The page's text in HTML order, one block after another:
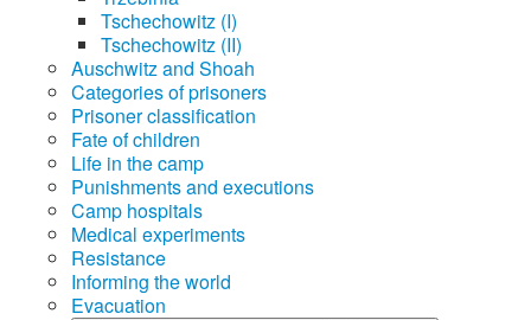
Tschechowitz (I)
Tschechowitz (II)
Auschwitz and Shoah
Categories of prisoners
Prisoner classification
Fate of children
Life in the camp
Punishments and executions
Camp hospitals
Medical experiments
Resistance
Informing the world
Evacuation